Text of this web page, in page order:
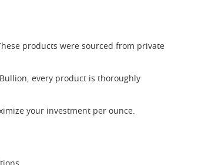
products were sourced from private
every product is thoroughly
your investment per ounce.